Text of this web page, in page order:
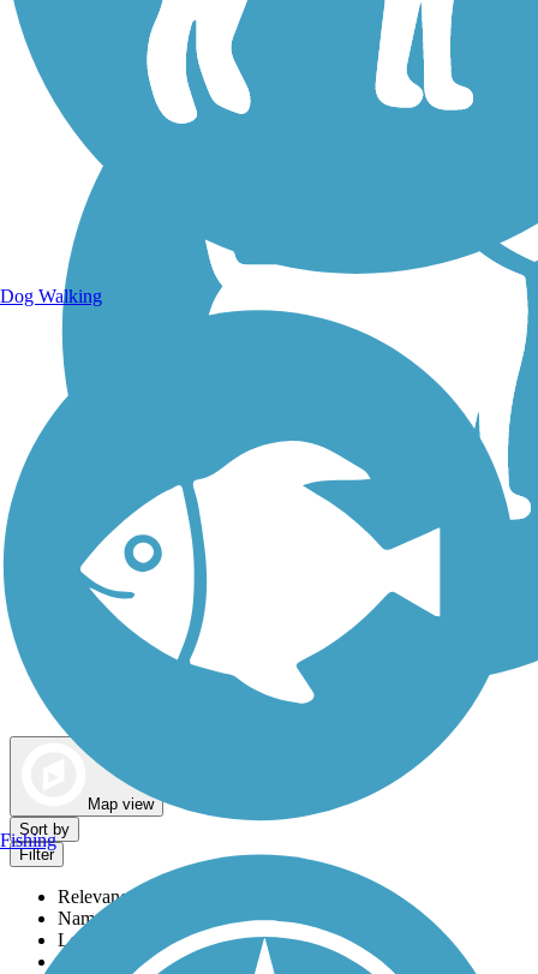
Map view
Sort by
Filter
Relevance
Name
Length
Most Popular
Dog Walking
Fishing